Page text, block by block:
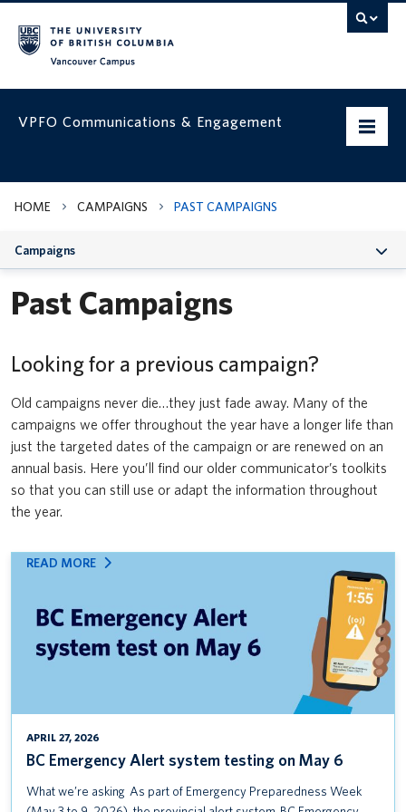
VPFO Communications & Engagement
Home
Assets & Templates
VPFO
News & Updates
HOME CAMPAIGNS PAST CAMPAIGNS
Campaigns
Prepare your team for UBC’s updated Business Expense Rules for
Safety & Risk Services’ Emergency Management team: Mass Care
Open House & Preparedness Fair
UBC First Aid
UBC ShakeOut
Protect yourself from the flu
Seminar: Everything you need to know about occupational
sensitization
Reimbursing Expenses Training Course
UBC Alert Testing January 14 (UBCV) and January 16 (UBCO)
Past Campaigns
Looking for a previous campaign?
Old campaigns never die…they just fade away. Many of the
campaigns we offer throughout the year have a longer life than
just the targeted dates of the campaign or are renewed on an
annual basis. Here you’ll find our older communicator’s toolkits
so that you can still use or adapt the information throughout
the year.
APRIL 27, 2026
BC Emergency Alert system testing on May 6
What we’re asking As part of Emergency Preparedness Week
READ MORE
:
ALERT
SYSTEM
TESTING